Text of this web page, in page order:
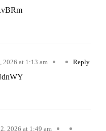
2026 at 1:13 am Reply
2026 at 1:49 am